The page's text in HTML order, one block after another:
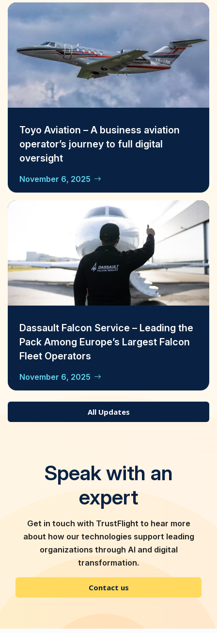
Toyo Aviation – A business aviation
operator’s journey to full digital
oversight
November 6, 2025
Dassault Falcon Service – Leading the
Pack Among Europe’s Largest Falcon
Fleet Operators
November 6, 2025
All Updates
Speak with an
expert
Get in touch with TrustFlight to hear more
about how our technologies support leading
organizations through AI and digital
transformation.
Contact us